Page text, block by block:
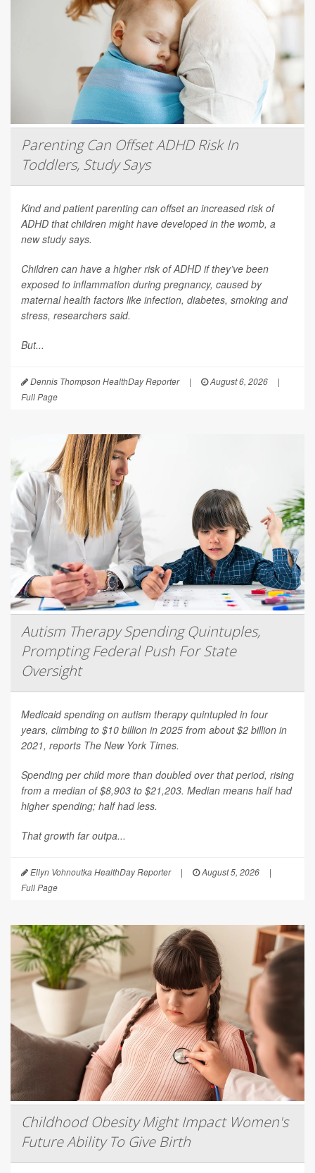
Parenting Can Offset ADHD Risk In
Toddlers, Study Says
Kind and patient parenting can offset an increased risk of
ADHD that children might have developed in the womb, a
new study says.
Children can have a higher risk of ADHD if they’ve been
exposed to inflammation during pregnancy, caused by
maternal health factors like infection, diabetes, smoking and
stress, researchers said.
But...
Dennis Thompson HealthDay Reporter | August 6, 2026
|
Full Page
Autism Therapy Spending Quintuples,
Prompting Federal Push For State
Oversight
Medicaid spending on autism therapy quintupled in four
years, climbing to $10 billion in 2025 from about $2 billion in
2021, reports The New York Times.
Spending per child more than doubled over that period, rising
from a median of $8,903 to $21,203. Median means half had
higher spending; half had less.
That growth far outpa...
Ellyn Vohnoutka HealthDay Reporter | August 5, 2026
|
Full Page
Childhood Obesity Might Impact Women's
Future Ability To Give Birth